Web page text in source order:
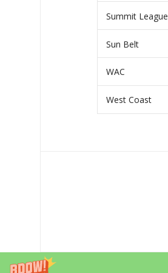
Summit League
Sun Belt
WAC
West Coast